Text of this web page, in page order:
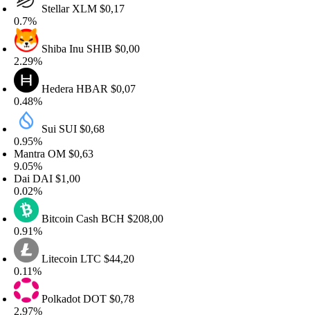
StellarXLM$0,17
Shiba Inu SHIB$0,00
HederaHBAR$0,07
Sui SUI$0,68
OM$0,63
DAI$1,00
Bitcoin CashBCH$208,00
LitecoinLTC$44,20
PolkadotDOT$0,78